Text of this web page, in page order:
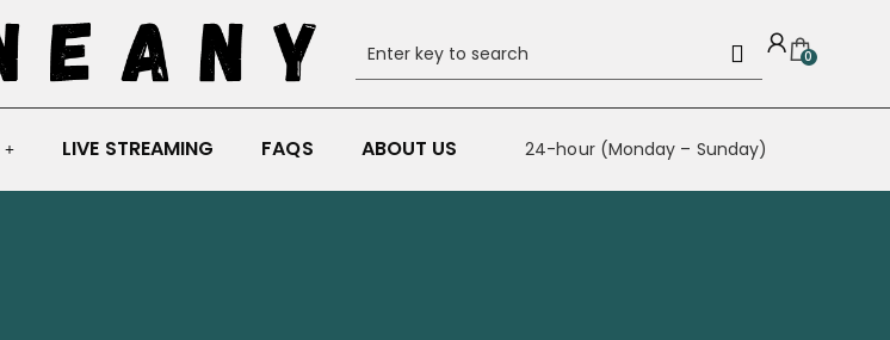
0
LIVE STREAMING FAQS ABOUT US 24-hour (Monday – Sunday)